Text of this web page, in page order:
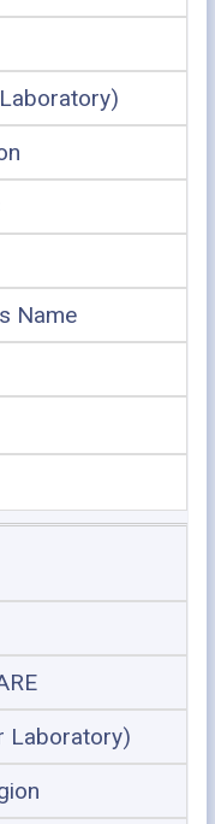
Name
Laboratory)